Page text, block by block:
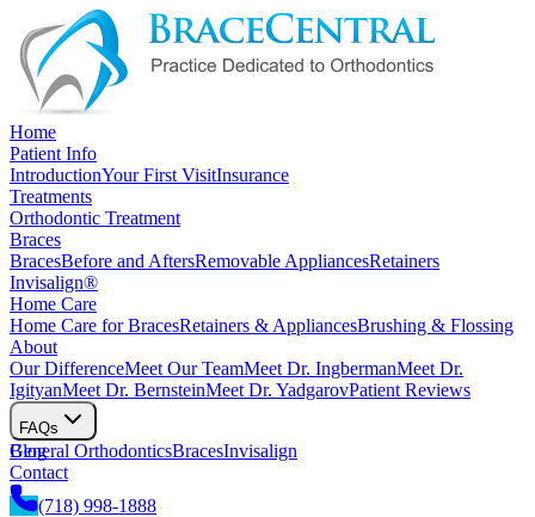
Home
Patient Info
IntroductionYour First VisitInsurance
Treatments
Orthodontic Treatment
Braces
BracesBefore and AftersRemovable AppliancesRetainers
Invisalign®
Home Care
Home Care for BracesRetainers & AppliancesBrushing & Flossing
About
Our DifferenceMeet Our TeamMeet Dr. IngbermanMeet Dr.
IgityanMeet Dr. BernsteinMeet Dr. YadgarovPatient Reviews
FAQs
General OrthodonticsBracesInvisalign
Blog
Contact
(718) 998-1888